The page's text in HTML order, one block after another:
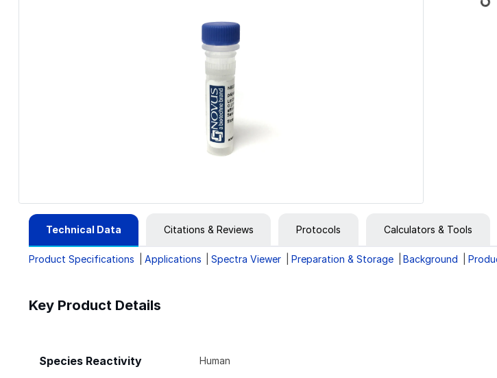
Technical Data Citations & Reviews Protocols Calculators & Tools
Product Specifications Applications Spectra Viewer Preparation & Storage Background
Key Product Details
Species Reactivity Human